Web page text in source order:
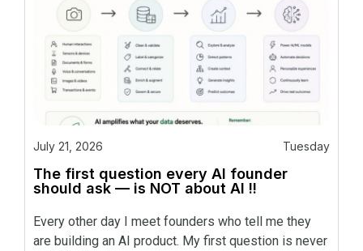
July 21, 2026 Tuesday
The first question every AI founder
should ask — is NOT about AI !!
Every other day I meet founders who tell me they
are building an AI product. My first question is never